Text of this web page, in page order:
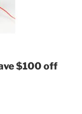
$100 off